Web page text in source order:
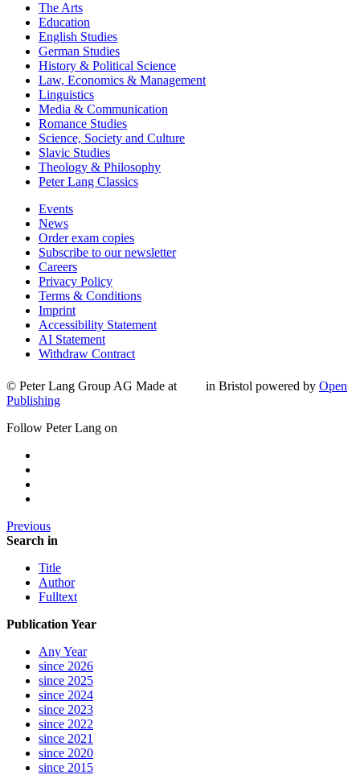
The Arts
Education
English Studies
German Studies
History & Political Science
Law, Economics & Management
Linguistics
Media & Communication
Romance Studies
Science, Society and Culture
Slavic Studies
Theology & Philosophy
Peter Lang Classics
Events
News
Order exam copies
Subscribe to our newsletter
Careers
Privacy Policy
Terms & Conditions
Imprint
Accessibility Statement
AI Statement
Withdraw Contract
© Peter Lang Group AG Made at in Bristol powered by Open
Publishing
Follow Peter Lang on
Previous
Search in
Title
Author
Fulltext
Publication Year
Any Year
since 2026
since 2025
since 2024
since 2023
since 2022
since 2021
since 2020
since 2015